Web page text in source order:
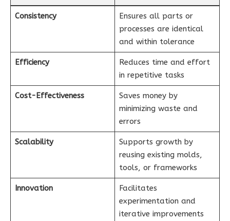
Consistency
Ensures all parts or
processes are identical
and within tolerance
Efficiency
Reduces time and effort
in repetitive tasks
Cost-Effectiveness
Saves money by
minimizing waste and
errors
Scalability
Supports growth by
reusing existing molds,
tools, or frameworks
Innovation
Facilitates
experimentation and
iterative improvements